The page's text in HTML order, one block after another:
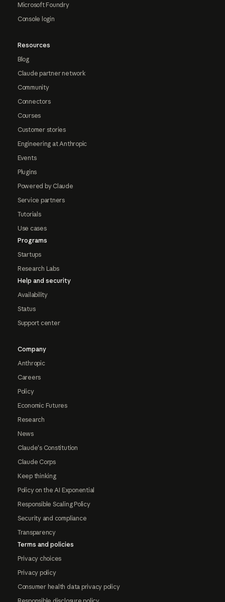
Microsoft Foundry
Console login
Resources
Blog
Claude partner network
Community
Connectors
Courses
Customer stories
Engineering at Anthropic
Events
Plugins
Powered by Claude
Service partners
Tutorials
Use cases
Programs
Startups
Research Labs
Help and security
Availability
Status
Support center
Company
Anthropic
Careers
Policy
Economic Futures
Research
News
Claude's Constitution
Claude Corps
Keep thinking
Policy on the AI Exponential
Responsible Scaling Policy
Security and compliance
Transparency
Terms and policies
Privacy choices
Privacy policy
Consumer health data privacy policy